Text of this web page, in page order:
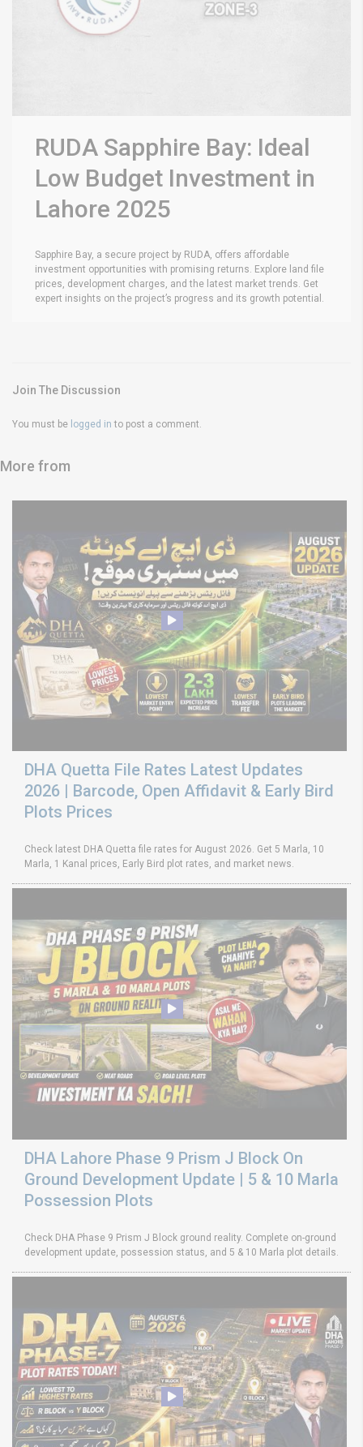
RUDA Sapphire Bay: Ideal
Low Budget Investment in
Lahore 2025
Sapphire Bay, a secure project by RUDA, offers affordable
investment opportunities with promising returns. Explore land file
prices, development charges, and the latest market trends. Get
expert insights on the project’s progress and its growth potential.
Join The Discussion
You must be logged in to post a comment.
More from
DHA Quetta File Rates Latest Updates
2026 | Barcode, Open Affidavit & Early Bird
Plots Prices
Check latest DHA Quetta file rates for August 2026. Get 5 Marla, 10
Marla, 1 Kanal prices, Early Bird plot rates, and market news.
DHA Lahore Phase 9 Prism J Block On
Ground Development Update | 5 & 10 Marla
Possession Plots
Check DHA Phase 9 Prism J Block ground reality. Complete on-ground
development update, possession status, and 5 & 10 Marla plot details.